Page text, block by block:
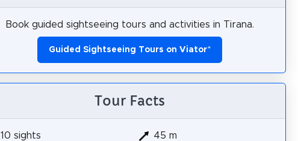
Book guided sightseeing tours and activities in Tirana.
Guided Sightseeing Tours on Viator*
Tour Facts
10 sights
45 m